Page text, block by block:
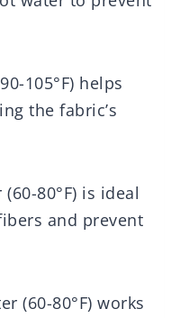
105°F) helps
the fabric’s
80°F) is ideal
and prevent
(60-80°F) works